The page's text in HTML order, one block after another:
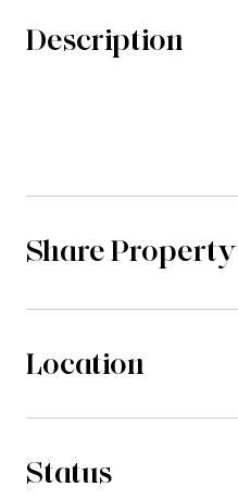
Description
Share Property
Location
Status